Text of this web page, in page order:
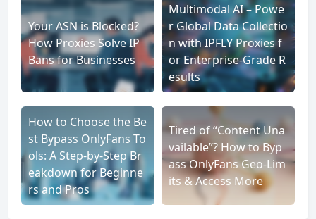
Your ASN is Blocked?
How Proxies Solve IP
Bans for Businesses
Multimodal AI – Powe
r Global Data Collectio
n with IPFLY Proxies f
or Enterprise-Grade R
esults
How to Choose the Be
st Bypass OnlyFans To
ols: A Step-by-Step Br
eakdown for Beginne
rs and Pros
Tired of “Content Una
vailable”? How to Byp
ass OnlyFans Geo-Lim
its & Access More